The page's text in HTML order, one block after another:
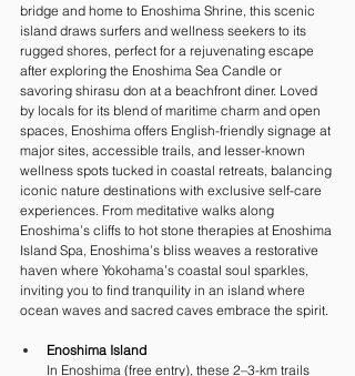
bridge and home to Enoshima Shrine, this scenic
island draws surfers and wellness seekers to its
rugged shores, perfect for a rejuvenating escape
after exploring the Enoshima Sea Candle or
savoring shirasu don at a beachfront diner. Loved
by locals for its blend of maritime charm and open
spaces, Enoshima offers English-friendly signage at
major sites, accessible trails, and lesser-known
wellness spots tucked in coastal retreats, balancing
iconic nature destinations with exclusive self-care
experiences. From meditative walks along
Enoshima’s cliffs to hot stone therapies at Enoshima
Island Spa, Enoshima’s bliss weaves a restorative
haven where Yokohama’s coastal soul sparkles,
inviting you to find tranquility in an island where
ocean waves and sacred caves embrace the spirit.
Enoshima Island
In Enoshima (free entry), these 2–3-km trails